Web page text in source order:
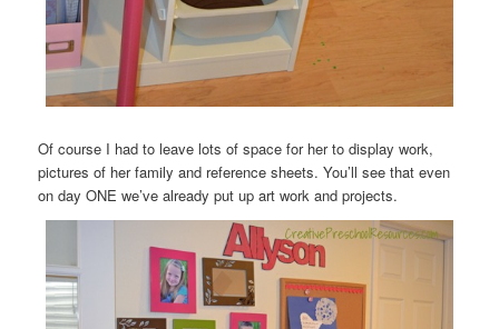
Of course I had to leave lots of space for her to display work,
pictures of her family and reference sheets. You’ll see that even
on day ONE we’ve already put up art work and projects.